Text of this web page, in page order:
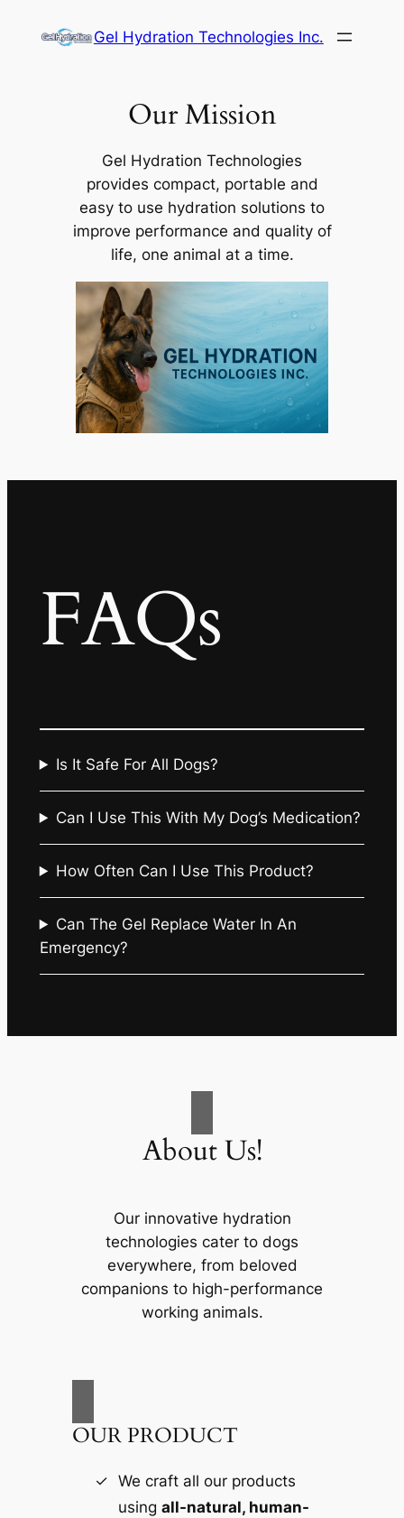
Gel Hydration Technologies Inc.
Our Mission
Gel Hydration Technologies
provides compact, portable and
easy to use hydration solutions to
improve performance and quality of
life, one animal at a time.
FAQs
Is It Safe For All Dogs?
Can I Use This With My Dog’s Medication?
How Often Can I Use This Product?
Can The Gel Replace Water In An
Emergency?
About Us!
Our innovative hydration
technologies cater to dogs
everywhere, from beloved
companions to high-performance
working animals.
OUR PRODUCT
We craft all our products
using all-natural, human-